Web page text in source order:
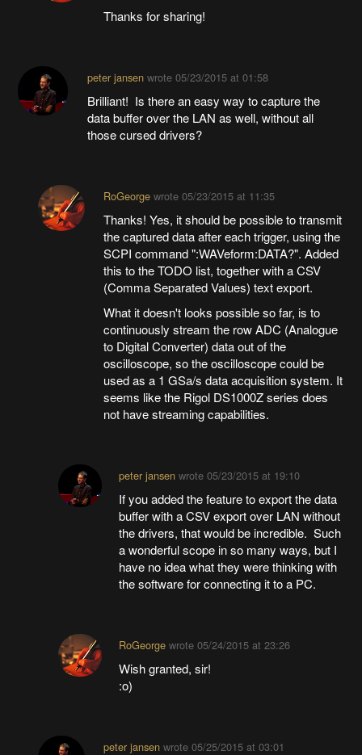
Thanks for sharing!
peter jansenwrote 05/23/2015 at 01:58
Brilliant! Is there an easy way to capture the
data buffer over the LAN as well, without all
those cursed drivers?
RoGeorgewrote 05/23/2015 at 11:35
Thanks! Yes, it should be possible to transmit
the captured data after each trigger, using the
SCPI command ":WAVeform:DATA?". Added
this to the TODO list, together with a CSV
(Comma Separated Values) text export.
What it doesn't looks possible so far, is to
continuously stream the row ADC (Analogue
to Digital Converter) data out of the
oscilloscope, so the oscilloscope could be
used as a 1 GSa/s data acquisition system. It
seems like the Rigol DS1000Z series does
not have streaming capabilities.
peter jansen wrote05/23/2015 at 19:10
If you added the feature to export the data
buffer with a CSV export over LAN without
the drivers, that would be incredible. Such
a wonderful scope in so many ways, but I
have no idea what they were thinking with
the software for connecting it to a PC.
RoGeorge wrote05/24/2015 at 23:26
Wish granted, sir!
:o)
peter jansenwrote 05/25/2015 at 03:01